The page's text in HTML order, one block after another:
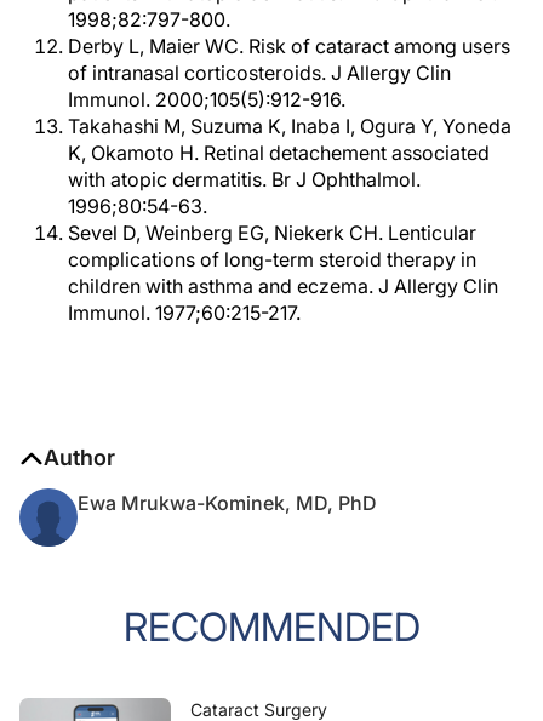
1998;82:797-800.
Derby L, Maier WC. Risk of cataract among users
of intranasal corticosteroids. J Allergy Clin
Immunol. 2000;105(5):912-916.
Takahashi M, Suzuma K, Inaba I, Ogura Y, Yoneda
K, Okamoto H. Retinal detachement associated
with atopic dermatitis. Br J Ophthalmol.
1996;80:54-63.
Sevel D, Weinberg EG, Niekerk CH. Lenticular
complications of long-term steroid therapy in
children with asthma and eczema. J Allergy Clin
Immunol. 1977;60:215-217.
Author
Ewa Mrukwa-Kominek, MD, PhD
RECOMMENDED
Cataract Surgery